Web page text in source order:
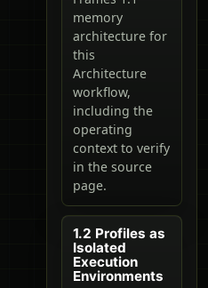
memory
architecture for
this
Architecture
workflow,
including the
operating
context to verify
in the source
page.
1.2 Profiles as
Isolated
Execution
Environments